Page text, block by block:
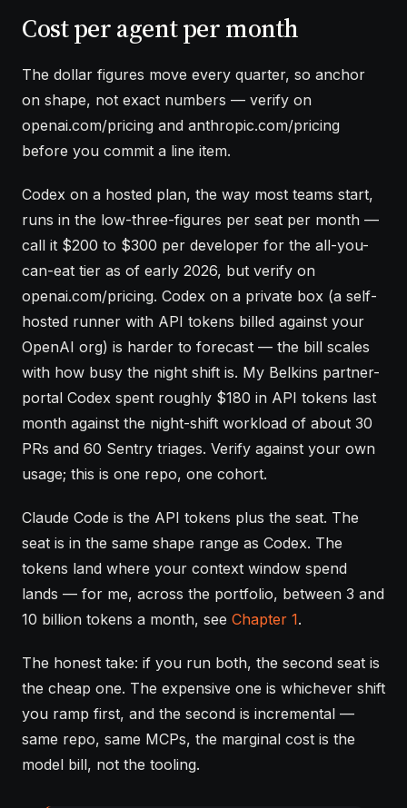
Cost per agent per month
The dollar figures move every quarter, so anchor
on shape, not exact numbers — verify on
openai.com/pricing and anthropic.com/pricing
before you commit a line item.
Codex on a hosted plan, the way most teams start,
runs in the low-three-figures per seat per month —
call it $200 to $300 per developer for the all-you-
can-eat tier as of early 2026, but verify on
openai.com/pricing. Codex on a private box (a self-
hosted runner with API tokens billed against your
OpenAI org) is harder to forecast — the bill scales
with how busy the night shift is. My Belkins partner-
portal Codex spent roughly $180 in API tokens last
month against the night-shift workload of about 30
PRs and 60 Sentry triages. Verify against your own
usage; this is one repo, one cohort.
Claude Code is the API tokens plus the seat. The
seat is in the same shape range as Codex. The
tokens land where your context window spend
lands — for me, across the portfolio, between 3 and
10 billion tokens a month, see Chapter 1.
The honest take: if you run both, the second seat is
the cheap one. The expensive one is whichever shift
you ramp first, and the second is incremental —
same repo, same MCPs, the marginal cost is the
model bill, not the tooling.